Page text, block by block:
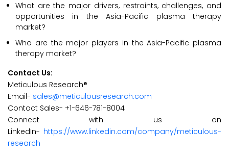
What are the major drivers, restraints, challenges, and
opportunities in the Asia-Pacific plasma therapy
market?
Who are the major players in the Asia-Pacific plasma
therapy market?
Contact Us:
Meticulous Research®
Email- sales@meticulousresearch.com
Contact Sales- +1-646-781-8004
Connect with us on
LinkedIn- https://www.linkedin.com/company/meticulous-
research